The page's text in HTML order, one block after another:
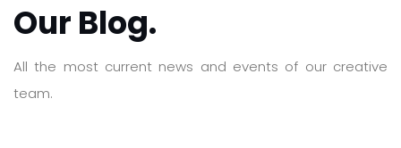
Our Blog.
All the most current news and events of our creative
team.